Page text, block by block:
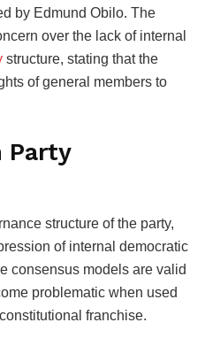
by Edmund Obilo. The
over the lack of internal
structure, stating that the
of general members to
Party
structure of the party,
of internal democratic
consensus models are valid
problematic when used
franchise.